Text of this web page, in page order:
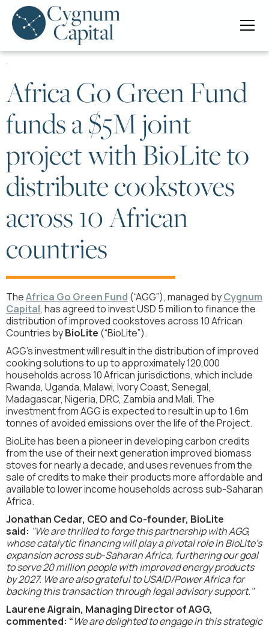
Africa Go Green Fund
funds a $5M joint
project with BioLite to
distribute cookstoves
across 10 African
countries
TheAfrica Go Green Fund (“AGG”), managed byCygnum
Capital, has agreed to invest USD 5 million to finance the
distribution of improved cookstoves across 10 African
Countries byBioLite (“BioLite”).
AGG’s investment will result in the distribution of improved
cooking solutions to up to approximately 120,000
households across 10 African jurisdictions, which include
Rwanda, Uganda, Malawi, Ivory Coast, Senegal,
Madagascar, Nigeria, DRC, Zambia and Mali. The
investment from AGG is expected to result in up to 1.6m
tonnes of avoided emissions over the life of the Project.
BioLite has been a pioneer in developing carbon credits
from the use of their next generation improved biomass
stoves for nearly a decade, and uses revenues from the
sale of credits to make their products more affordable and
available to lower income households across sub-Saharan
Africa.
Jonathan Cedar, CEO and Co-founder, BioLite
said: "We are thrilled to forge this partnership with AGG,
whose catalytic financing will play a pivotal role in BioLite’s
expansion across sub-Saharan Africa, furthering our goal
to serve 20 million people with improved energy products
by 2027. We are also grateful to USAID/Power Africa for
backing this transaction through legal advisory support."
Laurene Aigrain, Managing Director of AGG,
commented: “We are delighted to engage in this strategic